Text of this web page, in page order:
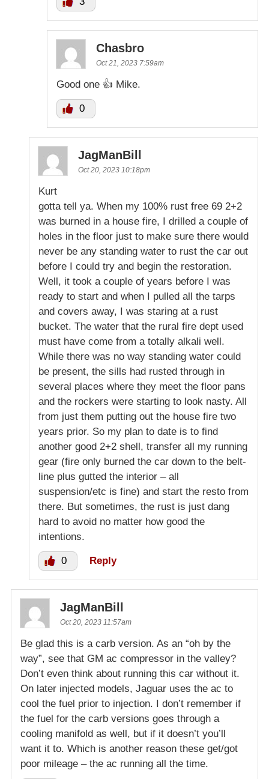
Chasbro
Oct 21, 2023 7:59am
Good one 👍 Mike.
0
JagManBill
Oct 20, 2023 10:18pm
Kurt
gotta tell ya. When my 100% rust free 69 2+2
was burned in a house fire, I drilled a couple of
holes in the floor just to make sure there would
never be any standing water to rust the car out
before I could try and begin the restoration.
Well, it took a couple of years before I was
ready to start and when I pulled all the tarps
and covers away, I was staring at a rust
bucket. The water that the rural fire dept used
must have come from a totally alkali well.
While there was no way standing water could
be present, the sills had rusted through in
several places where they meet the floor pans
and the rockers were starting to look nasty. All
from just them putting out the house fire two
years prior. So my plan to date is to find
another good 2+2 shell, transfer all my running
gear (fire only burned the car down to the belt-
line plus gutted the interior – all
suspension/etc is fine) and start the resto from
there. But sometimes, the rust is just dang
hard to avoid no matter how good the
intentions.
0 Reply
JagManBill
Oct 20, 2023 11:57am
Be glad this is a carb version. As an “oh by the
way”, see that GM ac compressor in the valley?
Don’t even think about running this car without it.
On later injected models, Jaguar uses the ac to
cool the fuel prior to injection. I don’t remember if
the fuel for the carb versions goes through a
cooling manifold as well, but if it doesn’t you’ll
want it to. Which is another reason these get/got
poor mileage – the ac running all the time.